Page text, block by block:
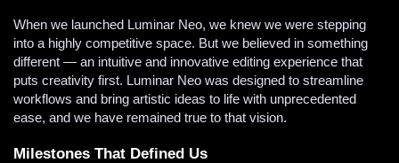
When we launched Luminar Neo, we knew we were stepping
into a highly competitive space. But we believed in something
different — an intuitive and innovative editing experience that
puts creativity first. Luminar Neo was designed to streamline
workflows and bring artistic ideas to life with unprecedented
ease, and we have remained true to that vision.
Milestones That Defined Us